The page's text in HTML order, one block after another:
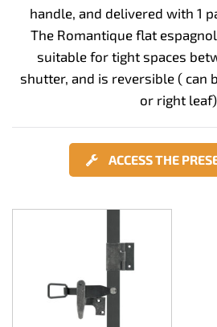
handle, and delivered with 1
The Romantique flat
suitable for tight spaces
shutter, and is reversible ( can
or right
ACCESS THE